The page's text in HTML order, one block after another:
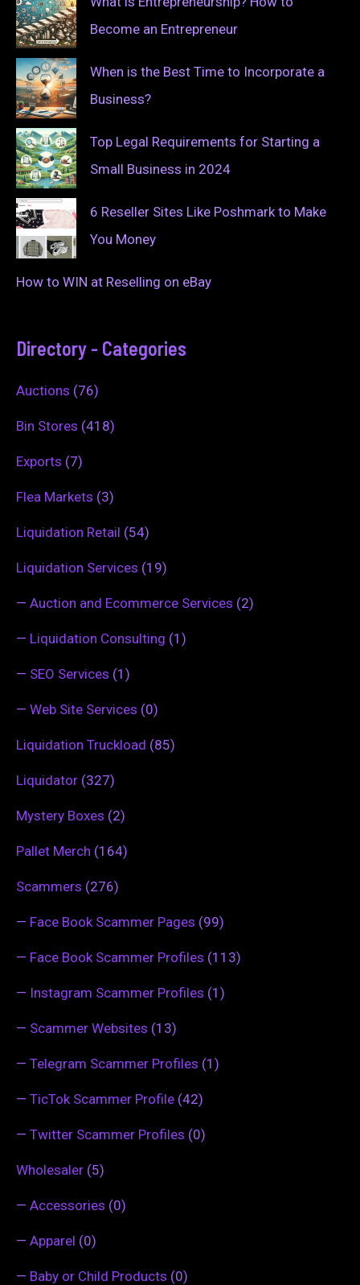
Become an Entrepreneur
When is the Best Time to Incorporate a
Business?
Top Legal Requirements for Starting a
Small Business in 2024
6 Reseller Sites Like Poshmark to Make
You Money
How to WIN at Reselling on eBay
Directory - Categories
Auctions (76)
Bin Stores (418)
Exports (7)
Flea Markets (3)
Liquidation Retail (54)
Liquidation Services (19)
— Auction and Ecommerce Services (2)
— Liquidation Consulting (1)
— SEO Services (1)
— Web Site Services (0)
Liquidation Truckload (85)
Liquidator (327)
Mystery Boxes (2)
Pallet Merch (164)
Scammers (276)
— Face Book Scammer Pages (99)
— Face Book Scammer Profiles (113)
— Instagram Scammer Profiles (1)
— Scammer Websites (13)
— Telegram Scammer Profiles (1)
— TicTok Scammer Profile (42)
— Twitter Scammer Profiles (0)
Wholesaler (5)
— Accessories (0)
— Apparel (0)
— Baby or Child Products (0)